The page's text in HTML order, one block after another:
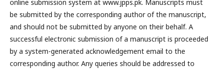
online submission system at www.jpps.pk. Manuscripts must
be submitted by the corresponding author of the manuscript,
and should not be submitted by anyone on their behalf. A
successful electronic submission of a manuscript is proceeded
by a system-generated acknowledgement email to the
corresponding author. Any queries should be addressed to